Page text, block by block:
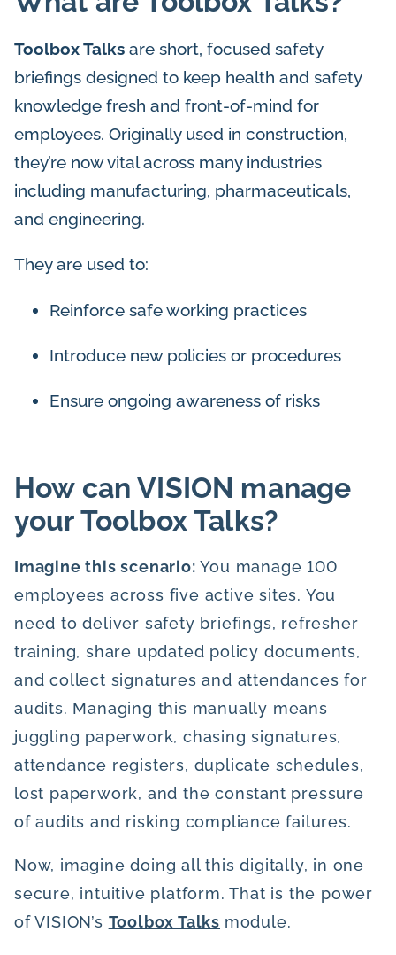
Toolbox Talks are short, focused safety
briefings designed to keep health and safety
knowledge fresh and front-of-mind for
employees. Originally used in construction,
they’re now vital across many industries
including manufacturing, pharmaceuticals,
and engineering.
They are used to:
Reinforce safe working practices
Introduce new policies or procedures
Ensure ongoing awareness of risks
How can VISION manage
your Toolbox Talks?
Imagine this scenario: You manage 100
employees across five active sites. You
need to deliver safety briefings, refresher
training, share updated policy documents,
and collect signatures and attendances for
audits. Managing this manually means
juggling paperwork, chasing signatures,
attendance registers, duplicate schedules,
lost paperwork, and the constant pressure
of audits and risking compliance failures.
Now, imagine doing all this digitally, in one
secure, intuitive platform. That is the power
of VISION’s Toolbox Talks module.